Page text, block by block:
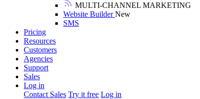
MULTI-CHANNEL MARKETING
Website BuilderNew
SMS
Pricing
Resources
Customers
Agencies
Support
Sales
Log in
Contact Sales Try it free Log in